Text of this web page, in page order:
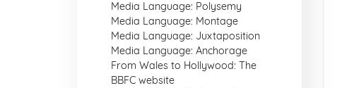
Media Language: Polysemy
Media Language: Montage
Media Language: Juxtaposition
Media Language: Anchorage
From Wales to Hollywood: The
BBFC website